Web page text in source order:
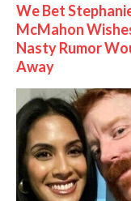
We Bet
McMahon
Nasty Rumor
Away